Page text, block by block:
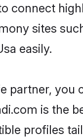
connect
sites
easily.
partner, you
is the
profiles